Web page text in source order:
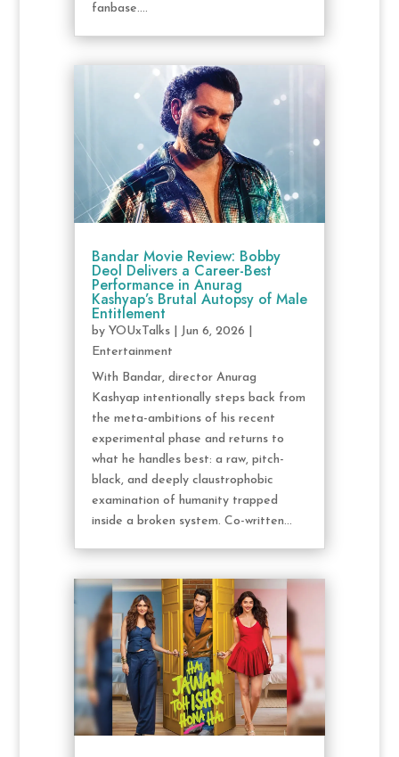
fanbase....
Bandar Movie Review: Bobby
Deol Delivers a Career-Best
Performance in Anurag
Kashyap’s Brutal Autopsy of Male
Entitlement
by YOUxTalks| Jun 6, 2026
Entertainment
With Bandar, director Anurag
Kashyap intentionally steps back from
the meta-ambitions of his recent
experimental phase and returns to
what he handles best: a raw, pitch-
black, and deeply claustrophobic
examination of humanity trapped
inside a broken system. Co-written...